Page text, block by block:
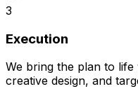
3
Execution
We bring the plan to
creative design, and